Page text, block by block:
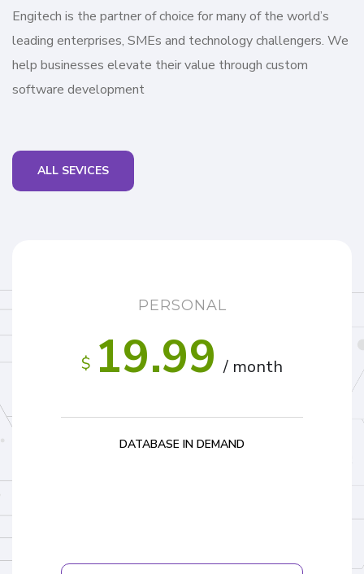
Engitech is the partner of choice for many of the world’s
leading enterprises, SMEs and technology challengers. We
help businesses elevate their value through custom
software development
ALL SEVICES
PERSONAL
$ 19.99 / month
DATABASE IN DEMAND